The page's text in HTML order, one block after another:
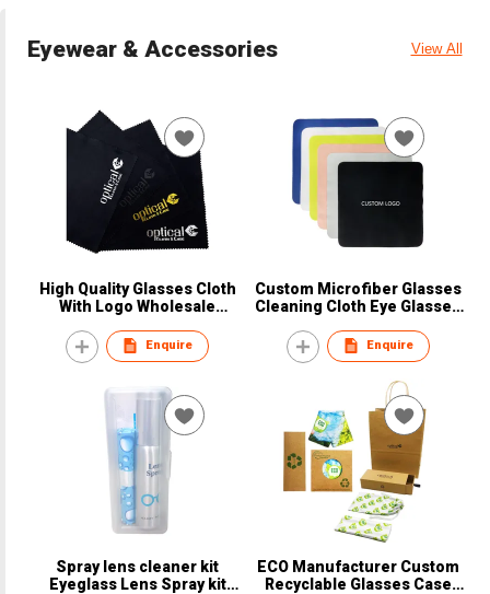
Eyewear & Accessories View All
High Quality Glasses Cloth
With Logo Wholesale
Printing Microfiber Lens
Cloth
Enquire
Custom Microfiber Glasses
Cleaning Cloth Eye Glasses
Glasses Cloth
Enquire
Spray lens cleaner kit
Eyeglass Lens Spray kit
ECO Manufacturer Custom
Recyclable Glasses Case